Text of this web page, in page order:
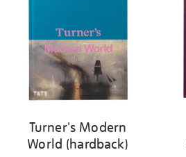
Turner's Modern
World (hardback)